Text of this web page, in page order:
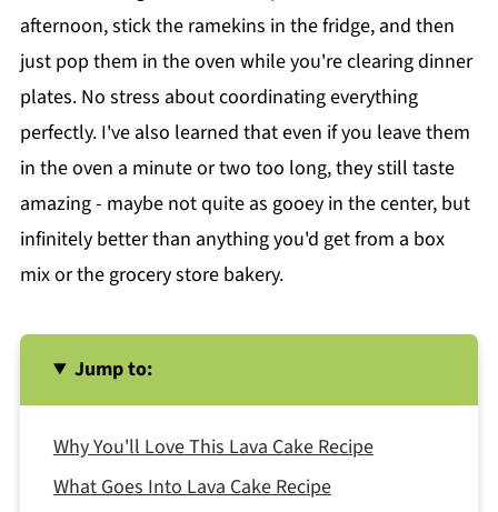
afternoon, stick the ramekins in the fridge, and then
just pop them in the oven while you're clearing dinner
plates. No stress about coordinating everything
perfectly. I've also learned that even if you leave them
in the oven a minute or two too long, they still taste
amazing - maybe not quite as gooey in the center, but
infinitely better than anything you'd get from a box
mix or the grocery store bakery.
Jump to:
Why You'll Love This Lava Cake Recipe
What Goes Into Lava Cake Recipe